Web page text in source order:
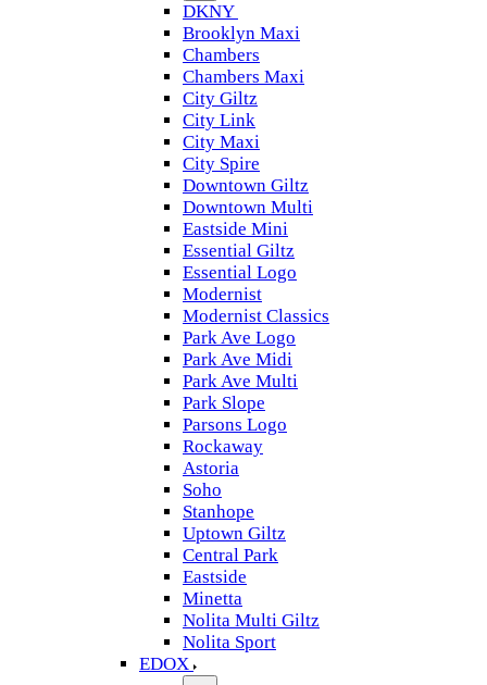
DKNY
Brooklyn Maxi
Chambers
Chambers Maxi
City Giltz
City Link
City Maxi
City Spire
Downtown Giltz
Downtown Multi
Eastside Mini
Essential Giltz
Essential Logo
Modernist
Modernist Classics
Park Ave Logo
Park Ave Midi
Park Ave Multi
Park Slope
Parsons Logo
Rockaway
Astoria
Soho
Stanhope
Uptown Giltz
Central Park
Eastside
Minetta
Nolita Multi Giltz
Nolita Sport
EDOX